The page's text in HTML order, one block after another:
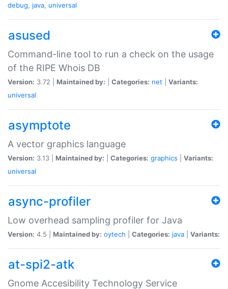
debug, java, universal
asused
Command-line tool to run a check on the usage
of the RIPE Whois DB
Version: 3.72 | Maintained by: Categories: net
Variants:
universal
asymptote
A vector graphics language
Version: 3.13 | Maintained by: Categories: graphics
Variants:
universal
async-profiler
Low overhead sampling profiler for Java
Version: 4.5 | Maintained by: oytech Categories: java Variants:
at-spi2-atk
Gnome Accesibility Technology Service